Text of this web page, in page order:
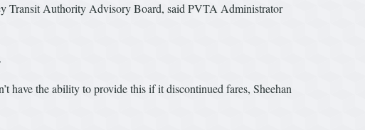
Transit Authority Advisory Board, said PVTA Administrator
have the ability to provide this if it discontinued fares, Sheehan